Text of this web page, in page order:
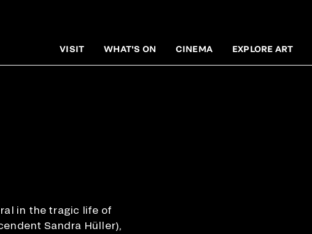
VISIT WHAT'S ON CINEMA EXPLORE ART
in the tragic life of
Sandra Hüller),